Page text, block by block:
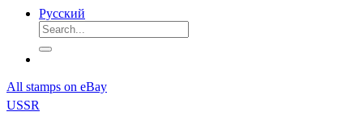
Русский
All stamps on eBay
USSR